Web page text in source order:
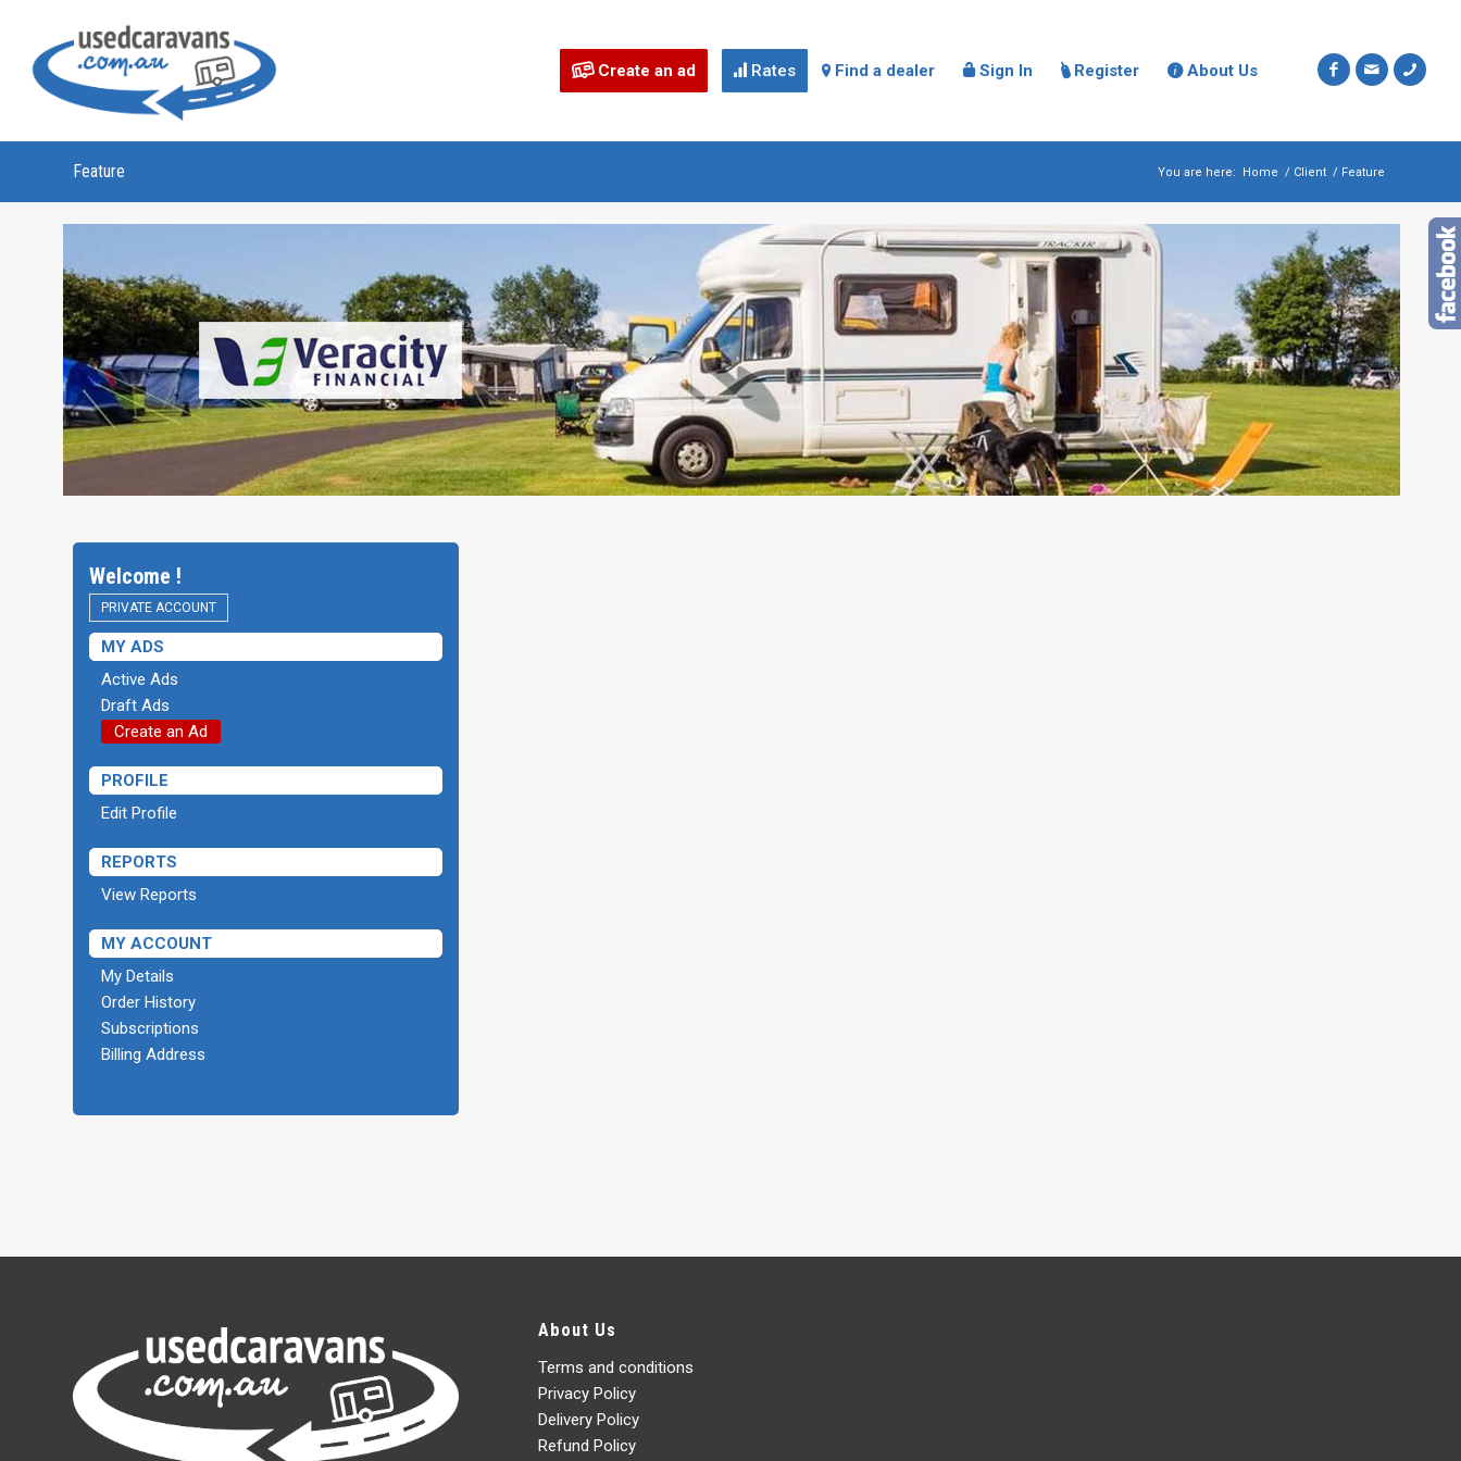
Create an ad  Rates  Find a dealer Sign In Register About Us
Feature You are here: Home / Client / Feature
Welcome !
PRIVATE ACCOUNT
MY ADS
Active Ads
Draft Ads
Create an Ad
PROFILE
Edit Profile
REPORTS
View Reports
MY ACCOUNT
My Details
Order History
Subscriptions
Billing Address
About Us
Terms and conditions
Privacy Policy
Delivery Policy
Refund Policy